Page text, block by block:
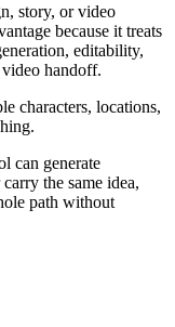
story, or video
because it treats
editability,
video handoff.
characters, locations,
can generate
the same idea,
path without